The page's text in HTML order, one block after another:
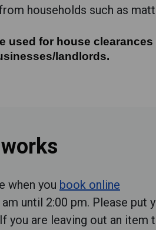
households such as
used for house
used for house
landlords.
when you book online
until 2:00 pm. Please
you are leaving out an